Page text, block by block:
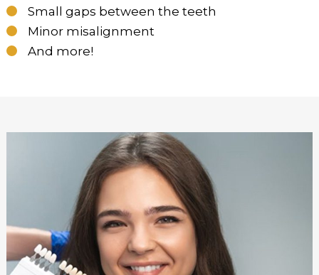
Small gaps between the teeth
Minor misalignment
And more!